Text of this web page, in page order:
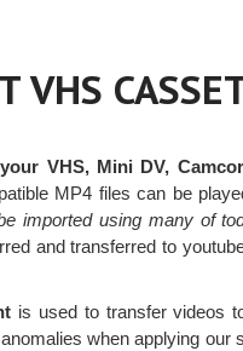
VHS
VHS, Mini DV,
MP4 files can be
imported using many of
and transferred to
is used to transfer videos
when applying our